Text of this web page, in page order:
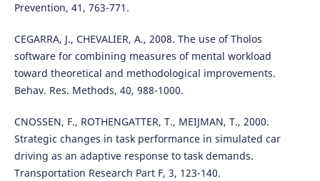
Prevention, 41, 763-771.
CEGARRA, J., CHEVALIER, A., 2008. The use of Tholos
software for combining measures of mental workload
toward theoretical and methodological improvements.
Behav. Res. Methods, 40, 988-1000.
CNOSSEN, F., ROTHENGATTER, T., MEIJMAN, T., 2000.
Strategic changes in task performance in simulated car
driving as an adaptive response to task demands.
Transportation Research Part F, 3, 123-140.